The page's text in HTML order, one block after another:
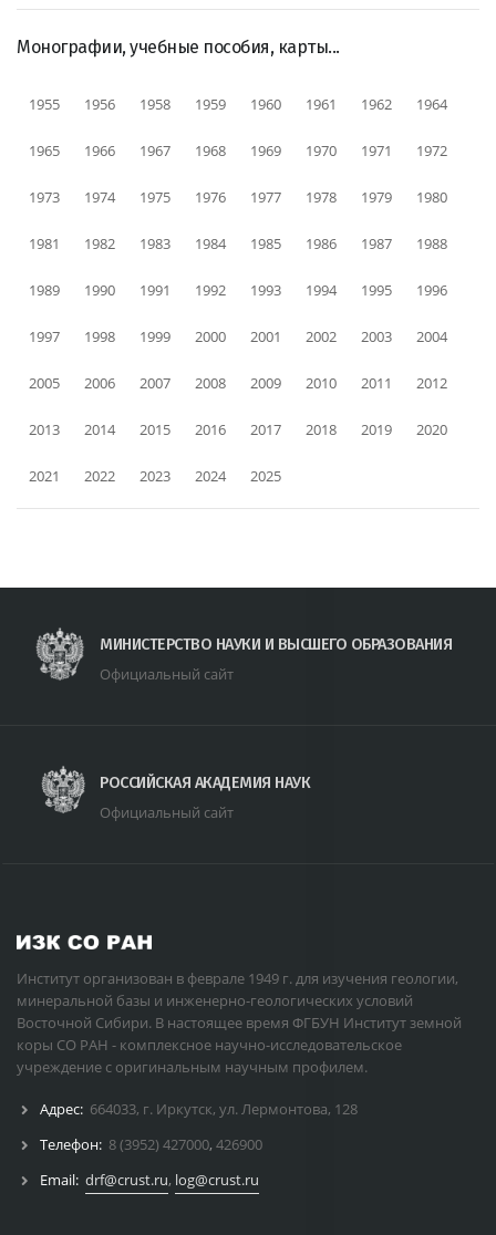
Монографии, учебные пособия, карты...
1955 1956 1958 1959 1960 1961 1962 1964
1965 1966 1967 1968 1969 1970 1971 1972
1973 1974 1975 1976 1977 1978 1979 1980
1981 1982 1983 1984 1985 1986 1987 1988
1989 1990 1991 1992 1993 1994 1995 1996
1997 1998 1999 2000 2001 2002 2003 2004
2005 2006 2007 2008 2009 2010 2011 2012
2013 2014 2015 2016 2017 2018 2019 2020
2021 2022 2023 2024 2025
МИНИСТЕРСТВО НАУКИ И ВЫСШЕГО ОБРАЗОВАНИЯ
Официальный сайт
РОССИЙСКАЯ АКАДЕМИЯ НАУК
Официальный сайт
Институт организован в феврале 1949 г. для изучения геологии,
минеральной базы и инженерно-геологических условий
Восточной Сибири. В настоящее время ФГБУН Институт земной
коры СО РАН - комплексное научно-исследовательское
учреждение с оригинальным научным профилем.
Адрес: 664033, г. Иркутск, ул. Лермонтова, 128
Телефон: 8 (3952) 427000, 426900
Email: drf@crust.ru, log@crust.ru